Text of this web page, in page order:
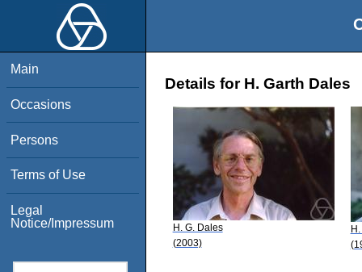
Main
Occasions
Persons
Terms of Use
Legal
Notice/Impressum
Details for H. Garth Dales
H. G. Dales
(2003)